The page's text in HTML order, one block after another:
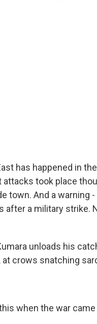
has happened in
took place
town. And a warning
a military strike.
unloads his
at crows snatching
when the war